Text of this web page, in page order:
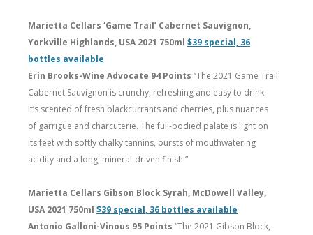
Marietta Cellars ‘Game Trail’ Cabernet Sauvignon,
Yorkville Highlands, USA 2021 750ml $39 special, 36
bottles available
Erin Brooks-Wine Advocate 94 Points “The 2021 Game Trail
Cabernet Sauvignon is crunchy, refreshing and easy to drink.
It’s scented of fresh blackcurrants and cherries, plus nuances
of garrigue and charcuterie. The full-bodied palate is light on
its feet with softly chalky tannins, bursts of mouthwatering
acidity and a long, mineral-driven finish.”
Marietta Cellars Gibson Block Syrah, McDowell Valley,
USA 2021 750ml $39 special, 36 bottles available
Antonio Galloni-Vinous 95 Points “The 2021 Gibson Block,